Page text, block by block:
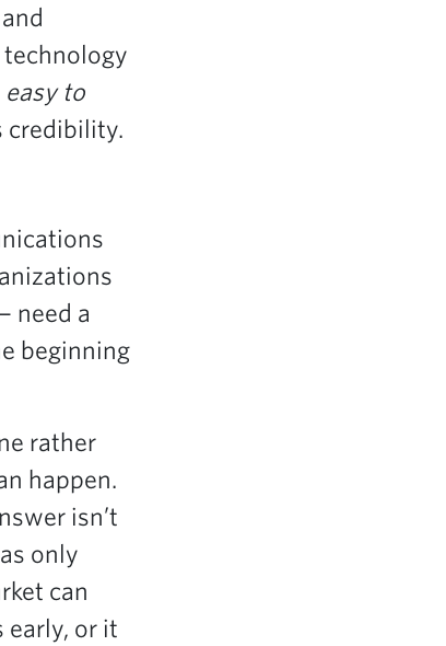
easy to
credibility.
need a
beginning
rather
happen.
isn’t
only
can
or it